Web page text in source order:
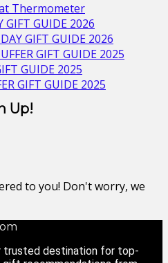
Thermometer
GIFT GUIDE 2026
GIFT GUIDE 2026
GIFT GUIDE 2025
GUIDE 2025
GIFT GUIDE 2025
Up!
to you! Don't worry, we
trusted destination for top-